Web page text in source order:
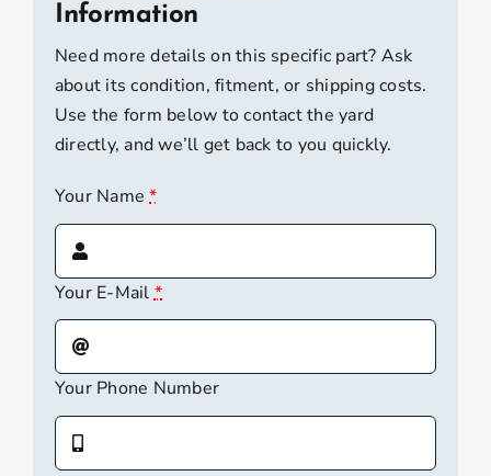
Wayfarer
[Local
Pickup]
quantity
Information
Need more details on this specific part? Ask
about its condition, fitment, or shipping costs.
Use the form below to contact the yard
directly, and we’ll get back to you quickly.
Your Name*
Your E-Mail*
Your Phone Number